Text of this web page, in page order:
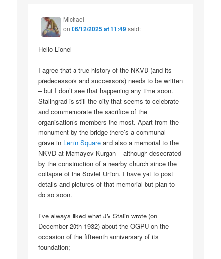
Michael
on06/12/2025 at 11:49said:
Hello Lionel
I agree that a true history of the NKVD (and its
predecessors and successors) needs to be written
– but I don’t see that happening any time soon.
Stalingrad is still the city that seems to celebrate
and commemorate the sacrifice of the
organisation’s members the most. Apart from the
monument by the bridge there’s a communal
grave in Lenin Square and also a memorial to the
NKVD at Mamayev Kurgan – although desecrated
by the construction of a nearby church since the
collapse of the Soviet Union. I have yet to post
details and pictures of that memorial but plan to
do so soon.
I’ve always liked what JV Stalin wrote (on
December 20th 1932) about the OGPU on the
occasion of the fifteenth anniversary of its
foundation;